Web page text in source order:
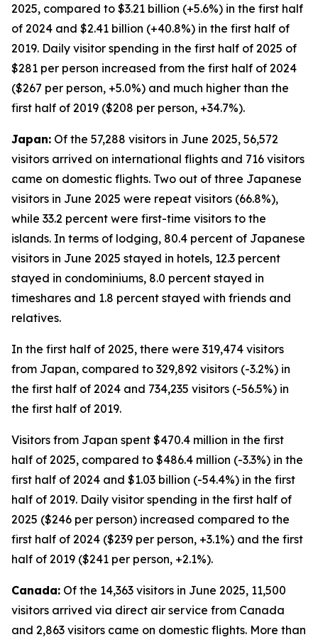
2025, compared to $3.21 billion (+5.6%) in the first half
of 2024 and $2.41 billion (+40.8%) in the first half of
2019. Daily visitor spending in the first half of 2025 of
$281 per person increased from the first half of 2024
($267 per person, +5.0%) and much higher than the
first half of 2019 ($208 per person, +34.7%).
Japan: Of the 57,288 visitors in June 2025, 56,572
visitors arrived on international flights and 716 visitors
came on domestic flights. Two out of three Japanese
visitors in June 2025 were repeat visitors (66.8%),
while 33.2 percent were first-time visitors to the
islands. In terms of lodging, 80.4 percent of Japanese
visitors in June 2025 stayed in hotels, 12.3 percent
stayed in condominiums, 8.0 percent stayed in
timeshares and 1.8 percent stayed with friends and
relatives.
In the first half of 2025, there were 319,474 visitors
from Japan, compared to 329,892 visitors (-3.2%) in
the first half of 2024 and 734,235 visitors (-56.5%) in
the first half of 2019.
Visitors from Japan spent $470.4 million in the first
half of 2025, compared to $486.4 million (-3.3%) in the
first half of 2024 and $1.03 billion (-54.4%) in the first
half of 2019. Daily visitor spending in the first half of
2025 ($246 per person) increased compared to the
first half of 2024 ($239 per person, +3.1%) and the first
half of 2019 ($241 per person, +2.1%).
Canada: Of the 14,363 visitors in June 2025, 11,500
visitors arrived via direct air service from Canada
and 2,863 visitors came on domestic flights. More than